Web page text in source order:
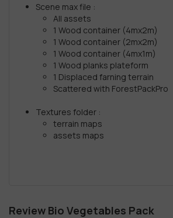
Scene max file :
All assets
1 Wood container (4mx2m)
1 Wood container (2mx2m)
1 Wood container (4mx1m)
1 Wood planks plateform
1 Displaced farning terrain
Scattered with ForestPackPro
Textures folder :
terrain maps
assets maps
Review Bio Vegetables Pack